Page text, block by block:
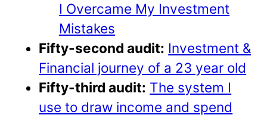
I Overcame My Investment
Mistakes
Fifty-second audit: Investment &
Financial journey of a 23 year old
Fifty-third audit: The system I
use to draw income and spend